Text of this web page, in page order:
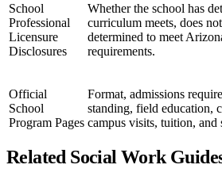
School
Professional
Licensure
Disclosures
Whether the school has
curriculum meets, does
determined to meet
requirements.
Official
School
Program Pages
Format, admissions
standing, field education,
campus visits, tuition, and
Related Social Work